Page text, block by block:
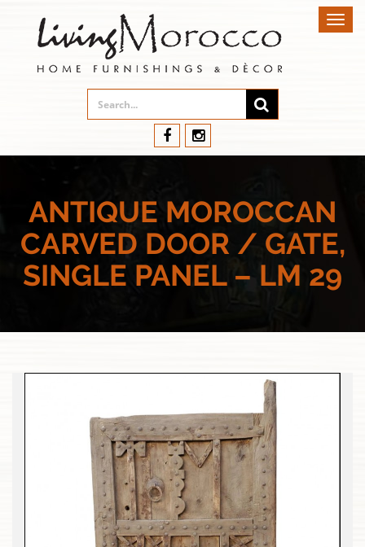
ANTIQUE MOROCCAN
CARVED DOOR / GATE,
SINGLE PANEL – LM 29